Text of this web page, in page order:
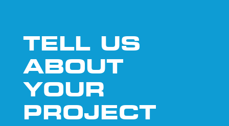
TELL US
ABOUT
YOUR
PROJECT